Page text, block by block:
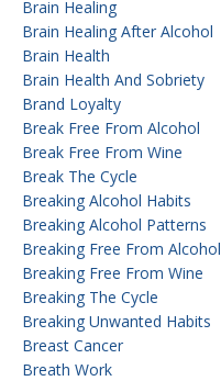
Brain Healing
Brain Healing After Alcohol
Brain Health
Brain Health And Sobriety
Brand Loyalty
Break Free From Alcohol
Break Free From Wine
Break The Cycle
Breaking Alcohol Habits
Breaking Alcohol Patterns
Breaking Free From Alcohol
Breaking Free From Wine
Breaking The Cycle
Breaking Unwanted Habits
Breast Cancer
Breath Work